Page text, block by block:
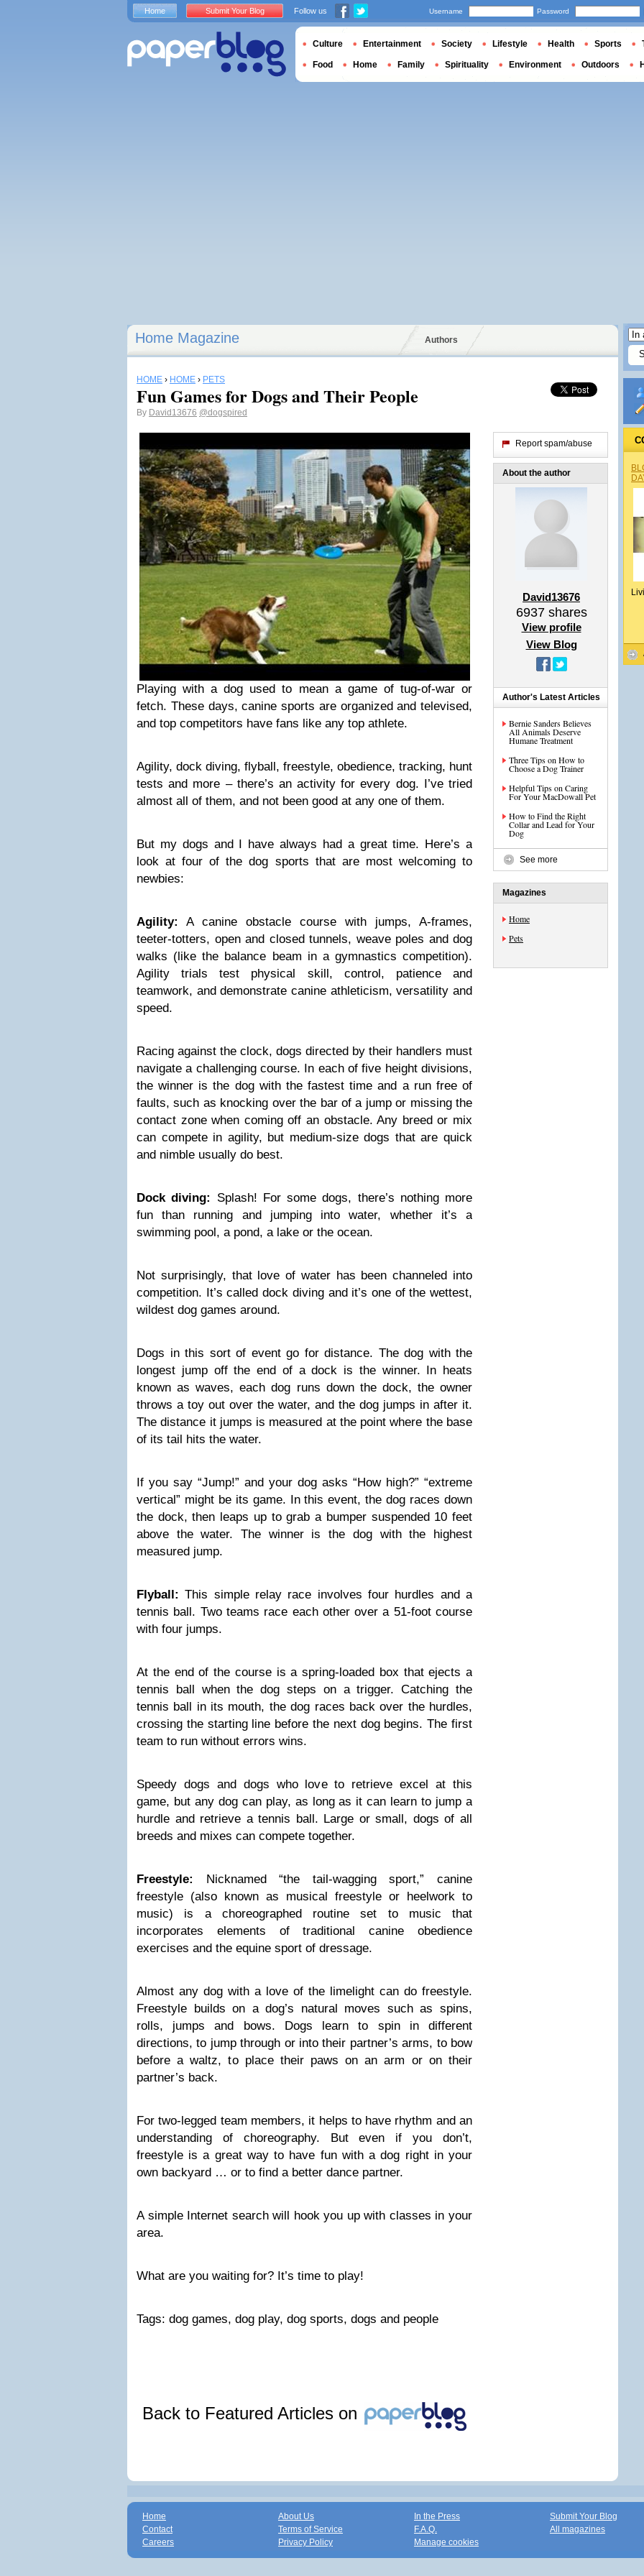
Home Magazine Authors
HOME › HOME › PETS
Fun Games for Dogs and Their People
By David13676 @dogspired
Playing with a dog used to mean a game of tug-of-war or
fetch. These days, canine sports are organized and televised,
and top competitors have fans like any top athlete.
Agility, dock diving, flyball, freestyle, obedience, tracking, hunt
tests and more – there’s an activity for every dog. I’ve tried
almost all of them, and not been good at any one of them.
But my dogs and I have always had a great time. Here’s a
look at four of the dog sports that are most welcoming to
newbies:
Agility:
A canine obstacle course with jumps, A-frames,
teeter-totters, open and closed tunnels, weave poles and dog
walks (like the balance beam in a gymnastics competition).
Agility trials test physical skill, control, patience and
teamwork, and demonstrate canine athleticism, versatility and
speed.
Racing against the clock, dogs directed by their handlers must
navigate a challenging course. In each of five height divisions,
the winner is the dog with the fastest time and a run free of
faults, such as knocking over the bar of a jump or missing the
contact zone when coming off an obstacle. Any breed or mix
can compete in agility, but medium-size dogs that are quick
and nimble usually do best.
Dock diving:
Splash! For some dogs, there’s nothing more
fun than running and jumping into water, whether it’s a
swimming pool, a pond, a lake or the ocean.
Not surprisingly, that love of water has been channeled into
competition. It’s called dock diving and it’s one of the wettest,
wildest dog games around.
Dogs in this sort of event go for distance. The dog with the
longest jump off the end of a dock is the winner. In heats
known as waves, each dog runs down the dock, the owner
throws a toy out over the water, and the dog jumps in after it.
The distance it jumps is measured at the point where the base
of its tail hits the water.
If you say “Jump!” and your dog asks “How high?” “extreme
vertical” might be its game. In this event, the dog races down
the dock, then leaps up to grab a bumper suspended 10 feet
above the water. The winner is the dog with the highest
measured jump.
Flyball: This simple relay race involves four hurdles and a
tennis ball. Two teams race each other over a 51-foot course
with four jumps.
At the end of the course is a spring-loaded box that ejects a
tennis ball when the dog steps on a trigger. Catching the
tennis ball in its mouth, the dog races back over the hurdles,
crossing the starting line before the next dog begins. The first
team to run without errors wins.
Speedy dogs and dogs who love to retrieve excel at this
game, but any dog can play, as long as it can learn to jump a
hurdle and retrieve a tennis ball. Large or small, dogs of all
breeds and mixes can compete together.
Freestyle:
Nicknamed “the tail-wagging sport,” canine
freestyle (also known as musical freestyle or heelwork to
music) is a choreographed routine set to music that
incorporates elements of traditional canine obedience
exercises and the equine sport of dressage.
Almost any dog with a love of the limelight can do freestyle.
Freestyle builds on a dog’s natural moves such as spins,
rolls, jumps and bows. Dogs learn to spin in different
directions, to jump through or into their partner’s arms, to bow
before a waltz, to place their paws on an arm or on their
partner’s back.
For two-legged team members, it helps to have rhythm and an
understanding of choreography. But even if you don’t,
freestyle is a great way to have fun with a dog right in your
own backyard … or to find a better dance partner.
A simple Internet search will hook you up with classes in your
area.
What are you waiting for? It’s time to play!
Tags: dog games, dog play, dog sports, dogs and people
Back to Featured Articles on
Report spam/abuse
About the author
David13676
6937shares
View profile
View Blog
Author's Latest Articles
Bernie Sanders Believes
All Animals Deserve
Humane Treatment
Three Tips on How to
Choose a Dog Trainer
Helpful Tips on Caring
For Your MacDowall Pet
How to Find the Right
Collar and Lead for Your
Dog
See more
Magazines
Home
Pets
Home Submit Your Blog Follow us Username Password
Culture Entertainment Society Lifestyle Health Sports
Food Home Family Spirituality Environment Outdoors
Home
Contact
Careers
About Us
Terms of Service
Privacy Policy
In the Press
F.A.Q.
Manage cookies
Submit Your Blog
All magazines